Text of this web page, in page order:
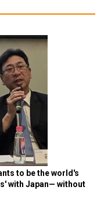
to be the world's
with Japan— without